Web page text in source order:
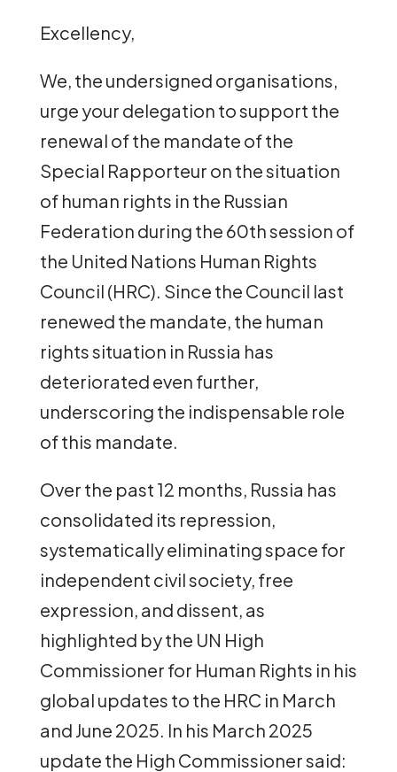
Excellency,
We, the undersigned organisations,
urge your delegation to support the
renewal of the mandate of the
Special Rapporteur on the situation
of human rights in the Russian
Federation during the 60th session of
the United Nations Human Rights
Council (HRC). Since the Council last
renewed the mandate, the human
rights situation in Russia has
deteriorated even further,
underscoring the indispensable role
of this mandate.
Over the past 12 months, Russia has
consolidated its repression,
systematically eliminating space for
independent civil society, free
expression, and dissent, as
highlighted by the UN High
Commissioner for Human Rights in his
global updates to the HRC in March
and June 2025. In his March 2025
update the High Commissioner said: